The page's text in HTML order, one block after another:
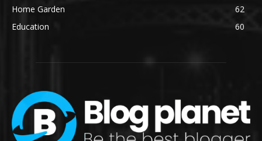
Home Garden
62
Education
60